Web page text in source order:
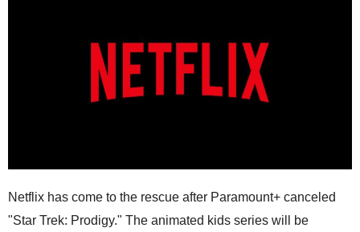
Netflix has come to the rescue after Paramount+ canceled
"Star Trek: Prodigy." The animated kids series will be